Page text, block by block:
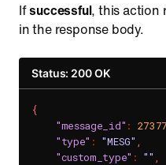
Ifsuccessful, this action
in the response body.
Status: 200 OK
{
"message_id" :
"type" : "MESG" ,
"custom_type" : "" ,